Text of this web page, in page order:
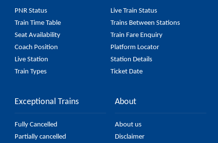
PNR Status
Live Train Status
Train Time Table
Trains Between Stations
Seat Availability
Train Fare Enquiry
Coach Position
Platform Locator
Live Station
Station Details
Train Types
Ticket Date
Exceptional Trains
Fully Cancelled
Partially cancelled
About
About us
Disclaimer